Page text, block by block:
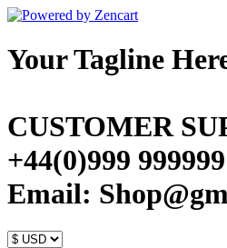
Your Tagline
CUSTOMER
+44(0)999 999999
Email: